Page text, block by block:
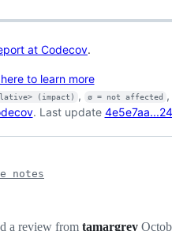
at Codecov.
to learn more
(impact) , ø = not affected ,
. Last update
notes
a review from tamargrey